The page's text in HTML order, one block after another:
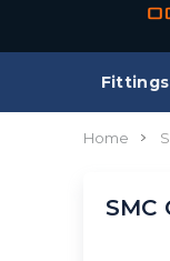
Fittings
Home
SMC